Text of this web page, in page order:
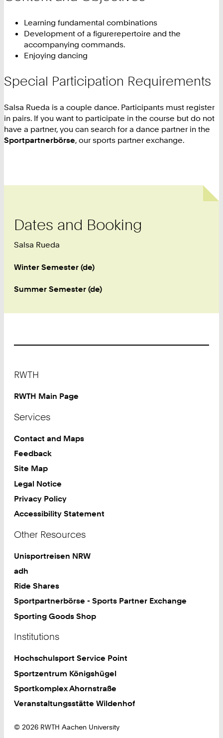
Learning fundamental combinations
Development of a figurerepertoire and the
accompanying commands.
Enjoying dancing
Special Participation Requirements
Salsa Rueda is a couple dance. Participants must register
in pairs. If you want to participate in the course but do not
have a partner, you can search for a dance partner in the
Sportpartnerbörse, our sports partner exchange.
Dates and Booking
Salsa Rueda
Winter Semester (de)
Summer Semester (de)
RWTH
RWTH Main Page
Services
Contact and Maps
Feedback
Site Map
Legal Notice
Privacy Policy
Accessibility Statement
Other Resources
Unisportreisen NRW
adh
Ride Shares
Sportpartnerbörse - Sports Partner Exchange
Sporting Goods Shop
Institutions
Hochschulsport Service Point
Sportzentrum Königshügel
Sportkomplex Ahornstraße
Veranstaltungsstätte Wildenhof
© 2026 RWTH Aachen University